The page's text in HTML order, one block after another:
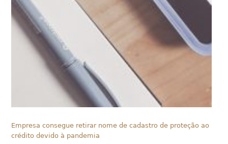
Empresa consegue retirar nome de cadastro de proteção ao
crédito devido à pandemia